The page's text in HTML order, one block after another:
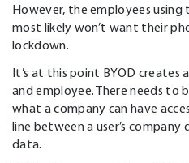
However, the employees using
most likely won’t want their
lockdown.
It’s at this point BYOD
and employee. There needs to
what a company can have
line between a user’s company
data.